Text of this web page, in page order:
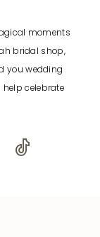
moments
bridal shop,
you wedding
help celebrate